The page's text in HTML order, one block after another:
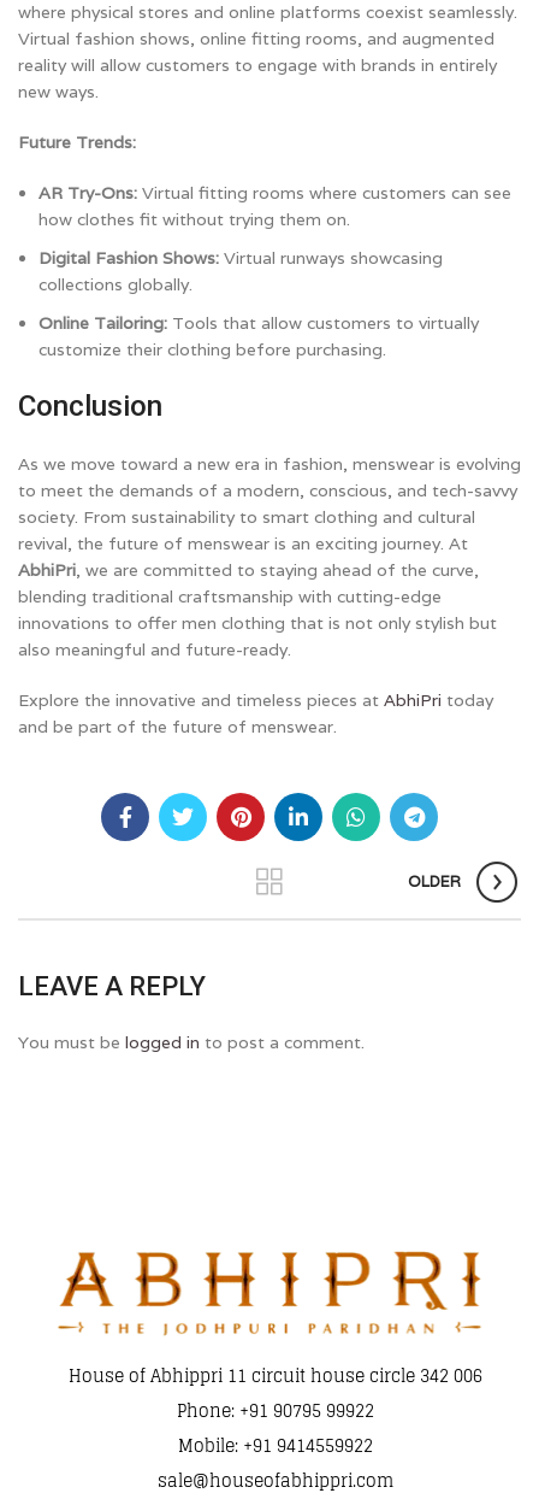
where physical stores and online platforms coexist seamlessly.
Virtual fashion shows, online fitting rooms, and augmented
reality will allow customers to engage with brands in entirely
new ways.
Future Trends:
AR Try-Ons: Virtual fitting rooms where customers can see
how clothes fit without trying them on.
Digital Fashion Shows: Virtual runways showcasing
collections globally.
Online Tailoring: Tools that allow customers to virtually
customize their clothing before purchasing.
Conclusion
As we move toward a new era in fashion, menswear is evolving
to meet the demands of a modern, conscious, and tech-savvy
society. From sustainability to smart clothing and cultural
revival, the future of menswear is an exciting journey. At
AbhiPri, we are committed to staying ahead of the curve,
blending traditional craftsmanship with cutting-edge
innovations to offer men clothing that is not only stylish but
also meaningful and future-ready.
Explore the innovative and timeless pieces at AbhiPri today
and be part of the future of menswear.
OLDER
LEAVE A REPLY
You must be logged in to post a comment.
House of Abhippri 11 circuit house circle 342 006
Phone: +91 90795 99922
Mobile: +91 9414559922
sale@houseofabhippri.com